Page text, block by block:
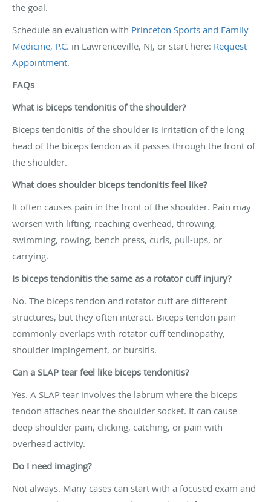
the goal.
Schedule an evaluation with Princeton Sports and Family
Medicine, P.C. in Lawrenceville, NJ, or start here: Request
Appointment.
FAQs
What is biceps tendonitis of the shoulder?
Biceps tendonitis of the shoulder is irritation of the long
head of the biceps tendon as it passes through the front of
the shoulder.
What does shoulder biceps tendonitis feel like?
It often causes pain in the front of the shoulder. Pain may
worsen with lifting, reaching overhead, throwing,
swimming, rowing, bench press, curls, pull-ups, or
carrying.
Is biceps tendonitis the same as a rotator cuff injury?
No. The biceps tendon and rotator cuff are different
structures, but they often interact. Biceps tendon pain
commonly overlaps with rotator cuff tendinopathy,
shoulder impingement, or bursitis.
Can a SLAP tear feel like biceps tendonitis?
Yes. A SLAP tear involves the labrum where the biceps
tendon attaches near the shoulder socket. It can cause
deep shoulder pain, clicking, catching, or pain with
overhead activity.
Do I need imaging?
Not always. Many cases can start with a focused exam and